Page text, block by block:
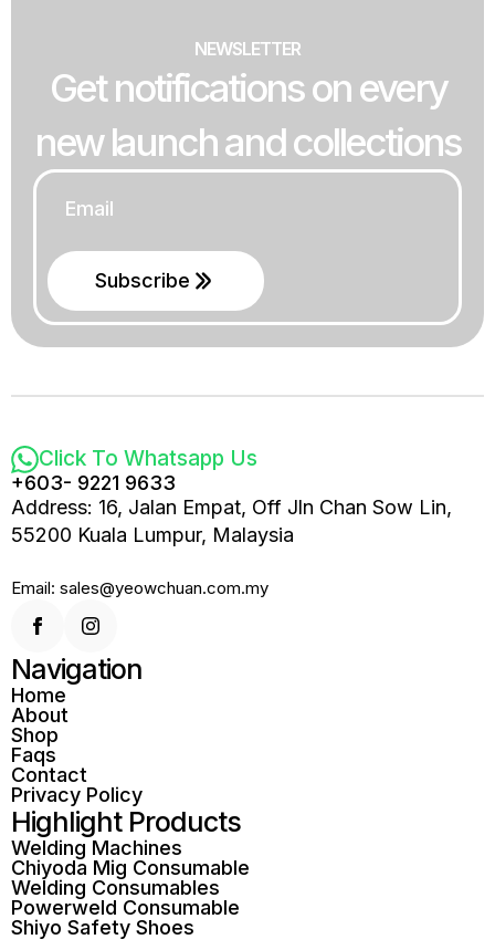
NEWSLETTER
Get notifications on every
new launch and collections
Subscribe
Click To Whatsapp Us
+603- 9221 9633
Address: 16, Jalan Empat, Off Jln Chan Sow Lin,
55200 Kuala Lumpur, Malaysia
Email: sales@yeowchuan.com.my
Navigation
Home
About
Shop
Faqs
Contact
Privacy Policy
Highlight Products
Welding Machines
Chiyoda Mig Consumable
Welding Consumables
Powerweld Consumable
Shiyo Safety Shoes